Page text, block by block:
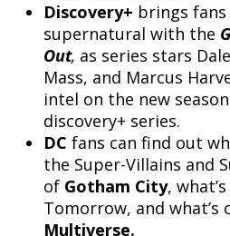
Discovery+ brings
supernatural with the
Out, as series stars
Mass, and Marcus
intel on the new
discovery+ series.
DC fans can find out
the Super-Villains and
of Gotham City,
Tomorrow, and what’s
Multiverse.